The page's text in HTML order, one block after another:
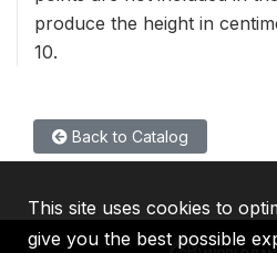
produce the height in
10.
Back to Catalog
This site uses cookies to
give you the best possible